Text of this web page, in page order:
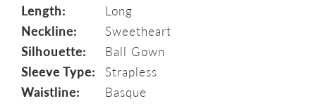
Length:
Long
Neckline:
Sweetheart
Silhouette:
Ball Gown
Sleeve Type:
Strapless
Waistline:
Basque